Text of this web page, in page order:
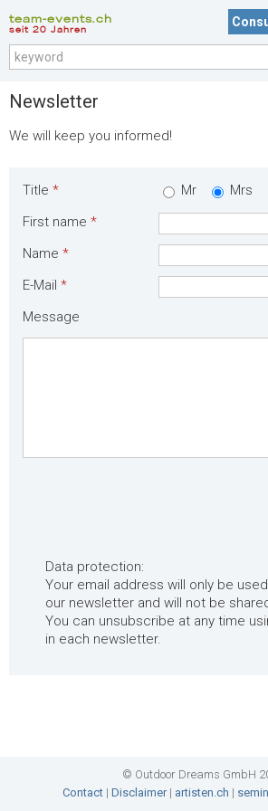
team-events.ch
seit 20 Jahren
Newsletter
We will keep you informed!
Title * Mr
Mrs
First name *
Name *
E-Mail *
Message
Data protection:
Your email address will only be
our newsletter and will not be
You can unsubscribe at any time
in each newsletter.
© Outdoor Dreams GmbH
Contact | Disclaimer| artisten.ch |